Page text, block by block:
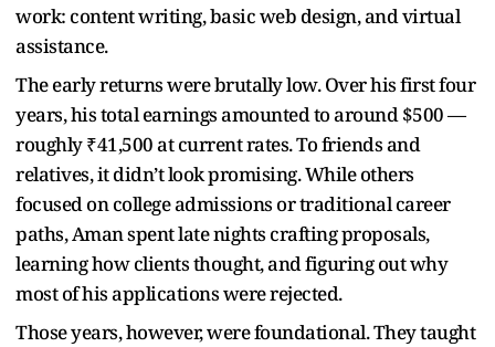
work: content writing, basic web design, and virtual
assistance.
The early returns were brutally low. Over his first four
years, his total earnings amounted to around $500 —
roughly ₹41,500 at current rates. To friends and
relatives, it didn’t look promising. While others
focused on college admissions or traditional career
paths, Aman spent late nights crafting proposals,
learning how clients thought, and figuring out why
most of his applications were rejected.
Those years, however, were foundational. They taught